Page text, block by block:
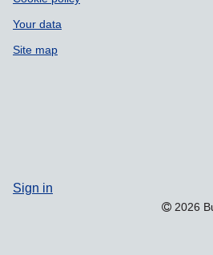
Your data
Site map
Sign in
2026